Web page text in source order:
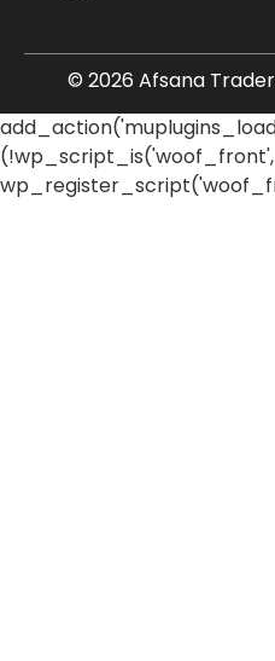
© 2026 Afsana